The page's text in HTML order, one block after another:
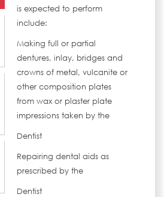
is expected to perform
include:
Making full or partial
dentures, inlay, bridges and
crowns of metal, vulcanite or
other composition plates
from wax or plaster plate
impressions taken by the
Dentist
Repairing dental aids as
prescribed by the
Dentist